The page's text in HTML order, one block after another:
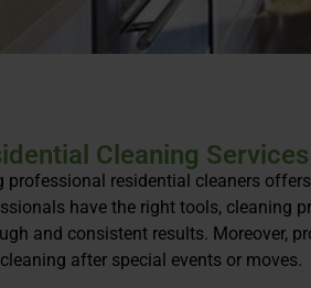
Cleaning
professional residential cleaners
have the right tools, cleaning
and consistent results. Moreover,
after special events or moves.